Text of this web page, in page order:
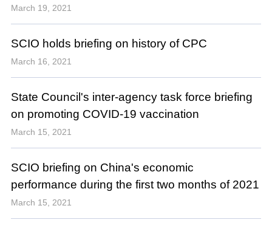
March 19, 2021
SCIO holds briefing on history of CPC
March 16, 2021
State Council's inter-agency task force briefing
on promoting COVID-19 vaccination
March 15, 2021
SCIO briefing on China's economic
performance during the first two months of 2021
March 15, 2021